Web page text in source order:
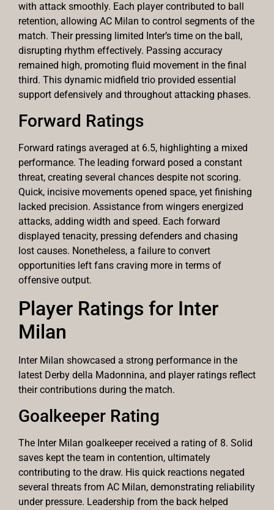
with attack smoothly. Each player contributed to ball
retention, allowing AC Milan to control segments of the
match. Their pressing limited Inter’s time on the ball,
disrupting rhythm effectively. Passing accuracy
remained high, promoting fluid movement in the final
third. This dynamic midfield trio provided essential
support defensively and throughout attacking phases.
Forward Ratings
Forward ratings averaged at 6.5, highlighting a mixed
performance. The leading forward posed a constant
threat, creating several chances despite not scoring.
Quick, incisive movements opened space, yet finishing
lacked precision. Assistance from wingers energized
attacks, adding width and speed. Each forward
displayed tenacity, pressing defenders and chasing
lost causes. Nonetheless, a failure to convert
opportunities left fans craving more in terms of
offensive output.
Player Ratings for Inter
Milan
Inter Milan showcased a strong performance in the
latest Derby della Madonnina, and player ratings reflect
their contributions during the match.
Goalkeeper Rating
The Inter Milan goalkeeper received a rating of 8. Solid
saves kept the team in contention, ultimately
contributing to the draw. His quick reactions negated
several threats from AC Milan, demonstrating reliability
under pressure. Leadership from the back helped